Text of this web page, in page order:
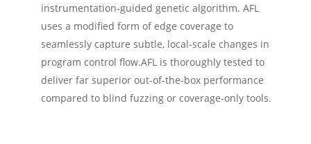
instrumentation-guided genetic algorithm. AFL
uses a modified form of edge coverage to
seamlessly capture subtle, local-scale changes in
program control flow.AFL is thoroughly tested to
deliver far superior out-of-the-box performance
compared to blind fuzzing or coverage-only tools.